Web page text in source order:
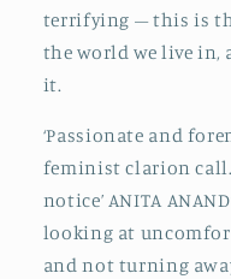
terrifying – this is
the world we live in,
it.
‘Passionate and
feminist clarion call.
notice’ ANITA
looking at
and not turning